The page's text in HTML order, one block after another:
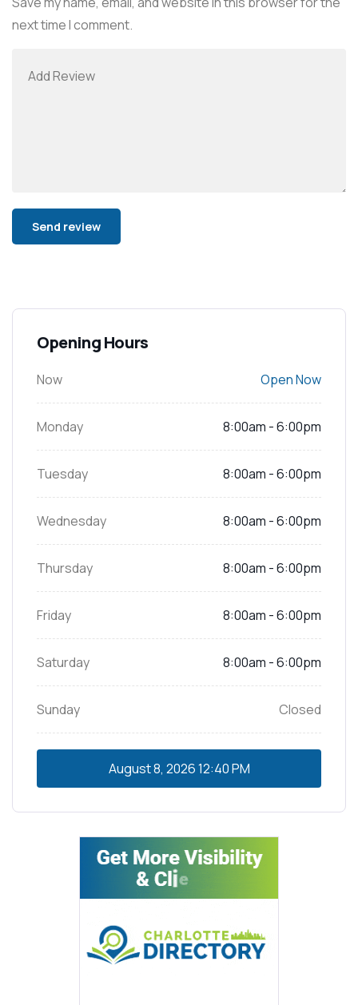
next time I comment.
Opening Hours
Now Open Now
Monday 8:00am - 6:00pm
Tuesday 8:00am - 6:00pm
Wednesday 8:00am - 6:00pm
Thursday 8:00am - 6:00pm
Friday 8:00am - 6:00pm
Saturday 8:00am - 6:00pm
Sunday Closed
August 8, 202612:40 PM